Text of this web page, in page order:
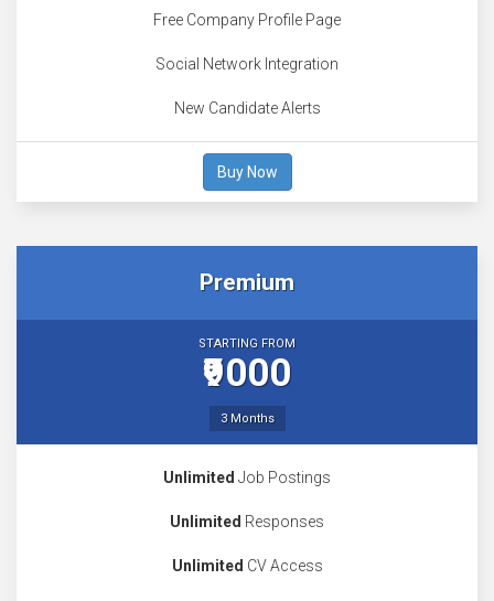
Free Company Profile Page
Social Network Integration
New Candidate Alerts
Buy Now
Premium
STARTING FROM
₹9000
3 Months
Unlimited Job Postings
Unlimited Responses
Unlimited CV Access